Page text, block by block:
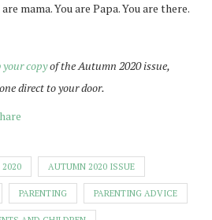
mama. You are Papa. You are there.
your copyof the Autumn 2020 issue,
direct to your door.
AUTUMN 2020 ISSUE
PARENTING PARENTING ADVICE